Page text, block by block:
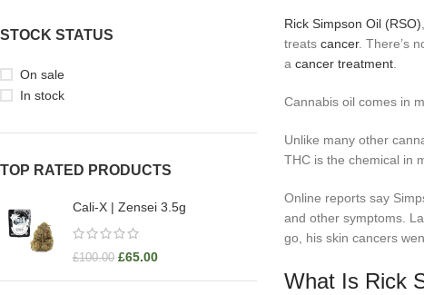
STOCK STATUS
On sale
In stock
TOP RATED PRODUCTS
Cali-X | Zensei 3.5g
£100.00 £65.00
Rick Simpson Oil (RSO)
treats cancer. There’s
a cancer treatment.
Cannabis oil comes in
Unlike many other
THC is the chemical in
Online reports say
and other symptoms.
go, his skin cancers
What Is Rick